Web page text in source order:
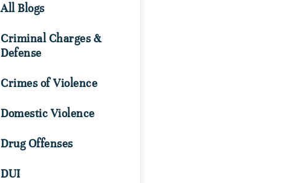
All Blogs
Criminal Charges &
Defense
Crimes of Violence
Domestic Violence
Drug Offenses
DUI